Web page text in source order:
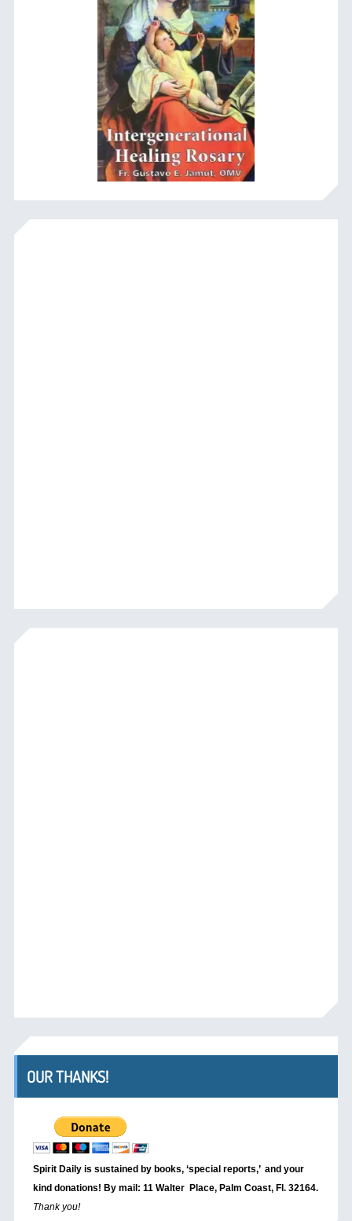
OUR THANKS!
Spirit Daily is sustained by books, ‘special reports,’ and your
kind donations! By mail: 11 Walter Place, Palm Coast, Fl. 32164.
Thank you!